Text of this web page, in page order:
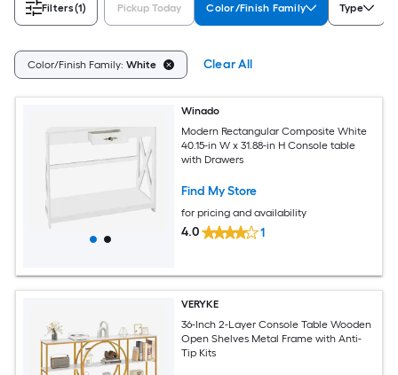
Filters(1) Pickup Today Color/Finish Family Type
Color/Finish Family: White Clear All
Winado
Modern Rectangular Composite White
40.15-in W x 31.88-in H Console table
with Drawers
Find My Store
for pricing and availability
4.0 1
VERYKE
36-Inch 2-Layer Console Table Wooden
Open Shelves Metal Frame with Anti-
Tip Kits